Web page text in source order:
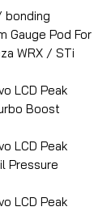
bonding
Gauge Pod For
WRX / STi
LCD Peak
Boost
LCD Peak
Pressure
LCD Peak